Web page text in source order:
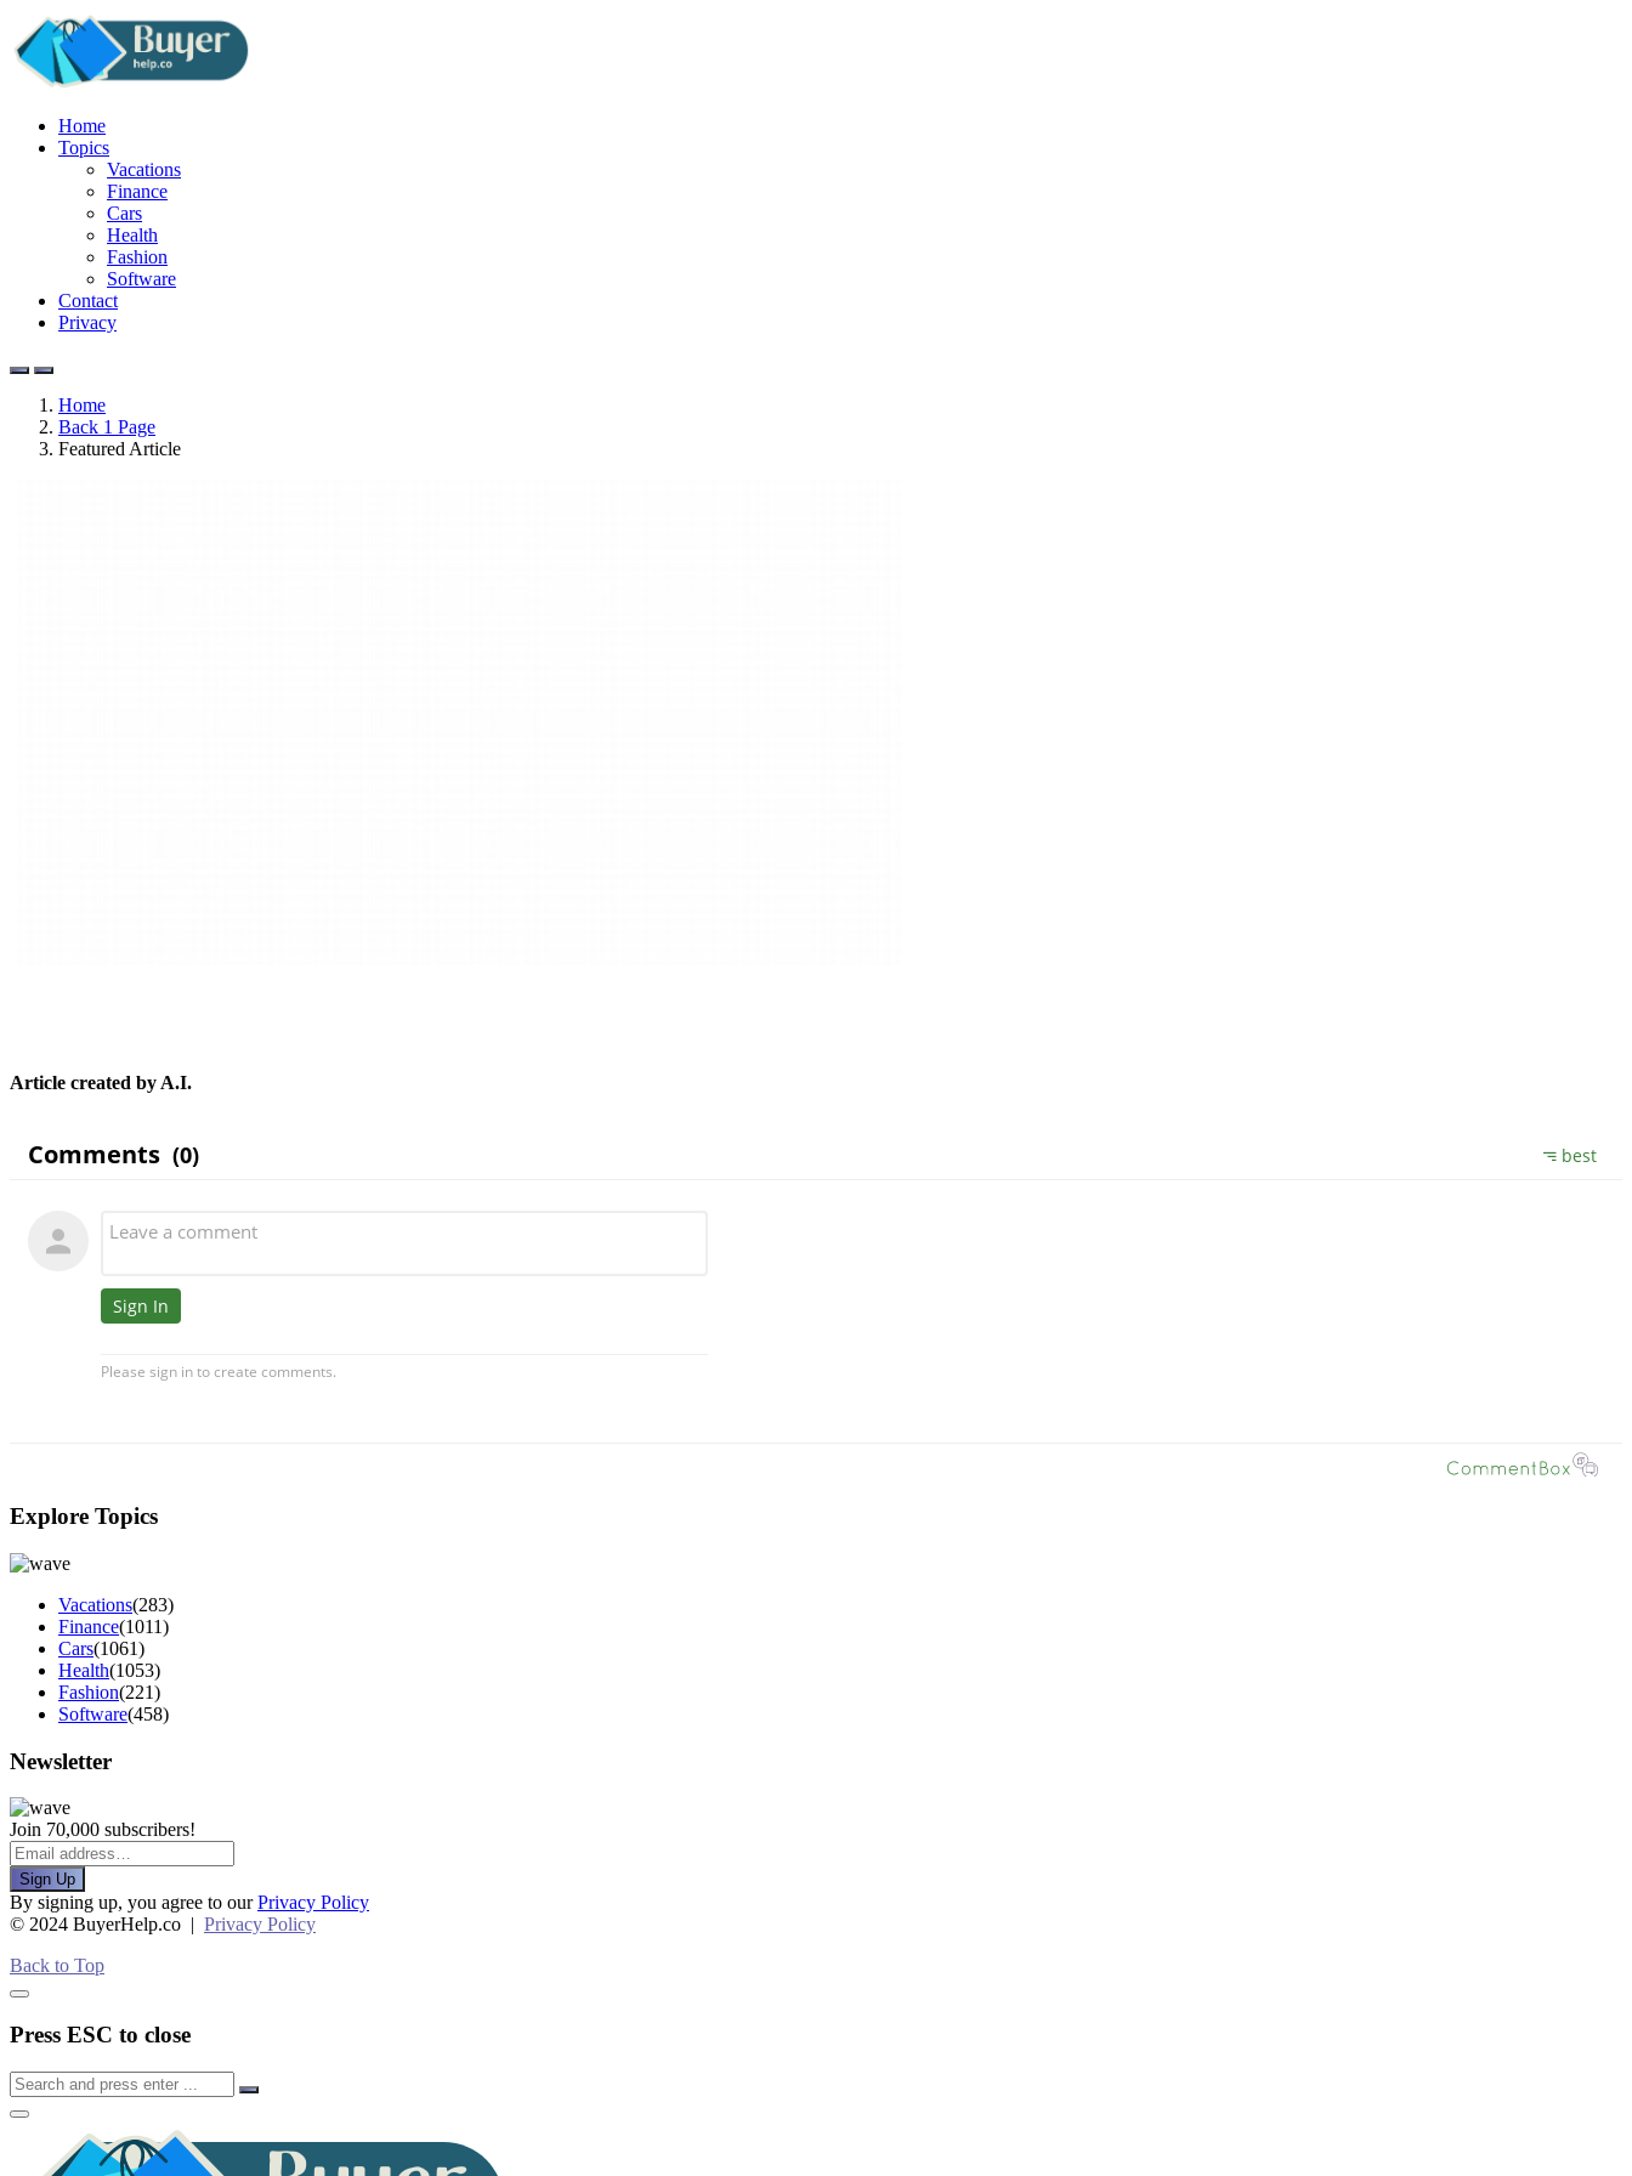
Home
Topics
Vacations
Finance
Cars
Health
Fashion
Software
Contact
Privacy
Home
Back 1 Page
Featured Article
Article created by A.I.
Explore Topics
Vacations(283)
Finance(1011)
Cars(1061)
Health(1053)
Fashion(221)
Software(458)
Newsletter
Join 70,000 subscribers!
Sign Up
By signing up, you agree to ourPrivacy Policy
© 2024 BuyerHelp.co | Privacy Policy
Back to Top
Press ESC to close